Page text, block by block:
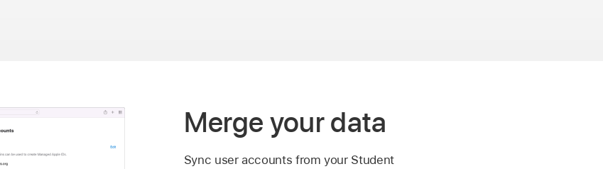
Merge your data
Sync user accounts from your Student